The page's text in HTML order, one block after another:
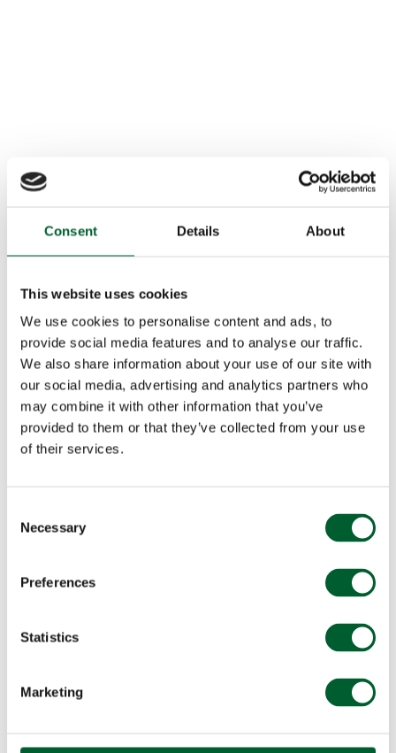
Consent Details About
This website uses cookies
We use cookies to personalise content and ads, to
provide social media features and to analyse our traffic.
We also share information about your use of our site with
our social media, advertising and analytics partners who
may combine it with other information that you’ve
provided to them or that they’ve collected from your use
of their services.
Selection
Necessary
Preferences
Statistics
Marketing